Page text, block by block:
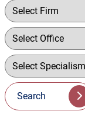
Search